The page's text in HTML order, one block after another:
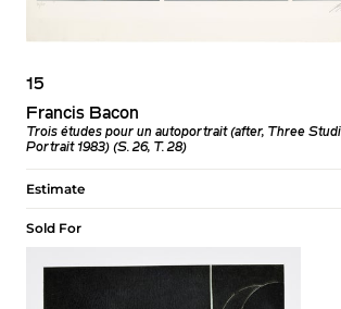
15
Francis Bacon
Trois études pour un autoportrait (after, Three
Portrait 1983) (S. 26, T. 28)
Estimate
Sold For